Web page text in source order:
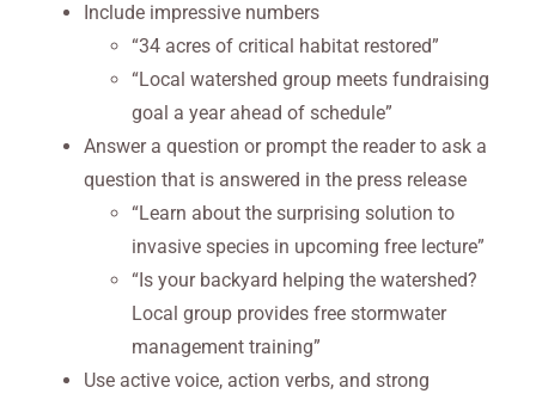
Include impressive numbers
“34 acres of critical habitat restored”
“Local watershed group meets fundraising
goal a year ahead of schedule”
Answer a question or prompt the reader to ask a
question that is answered in the press release
“Learn about the surprising solution to
invasive species in upcoming free lecture”
“Is your backyard helping the watershed?
Local group provides free stormwater
management training”
Use active voice, action verbs, and strong